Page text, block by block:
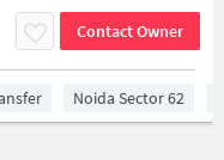
Contact Owner
Noida Sector 62